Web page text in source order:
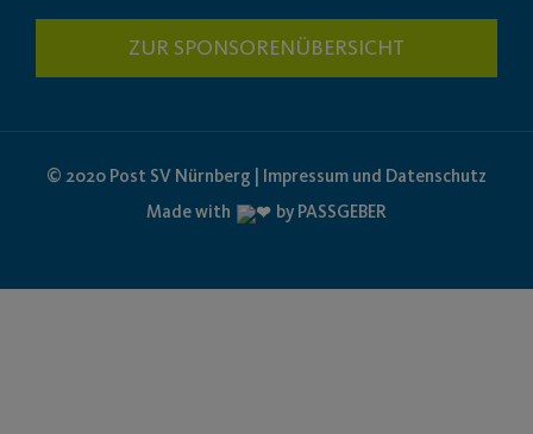
ZUR SPONSORENÜBERSICHT
© 2020 Post SV Nürnberg | Impressum und Datenschutz
Made with
by PASSGEBER